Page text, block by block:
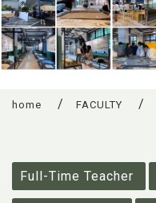
home FACULTY
Full-Time Teacher